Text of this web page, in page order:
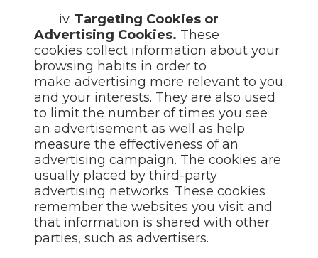
iv. Targeting Cookies or
Advertising Cookies. These
cookies collect information about your
browsing habits in order to
make advertising more relevant to you
and your interests. They are also used
to limit the number of times you see
an advertisement as well as help
measure the effectiveness of an
advertising campaign. The cookies are
usually placed by third-party
advertising networks. These cookies
remember the websites you visit and
that information is shared with other
parties, such as advertisers.